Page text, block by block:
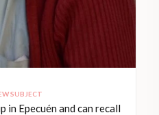
SUBJECT
in Epecuén and can recall